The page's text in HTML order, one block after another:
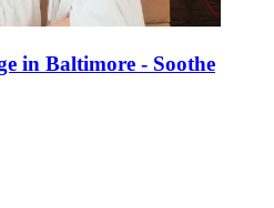
in Baltimore - Soothe